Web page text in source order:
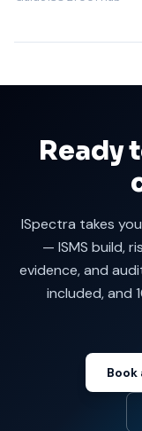
Ready
ISpectra takes
— ISMS build,
evidence, and
included, and
Book